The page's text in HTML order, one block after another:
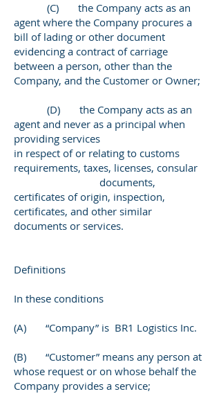
(C) the Company acts as an
agent where the Company procures a
bill of lading or other document
evidencing a contract of carriage
between a person, other than the
Company, and the Customer or Owner;
(D) the Company acts as an
agent and never as a principal when
providing services
in respect of or relating to customs
requirements, taxes, licenses, consular
documents,
certificates of origin, inspection,
certificates, and other similar
documents or services.
Definitions
In these conditions
(A) “Company” is BR1 Logistics Inc.
(B) “Customer” means any person at
whose request or on whose behalf the
Company provides a service;